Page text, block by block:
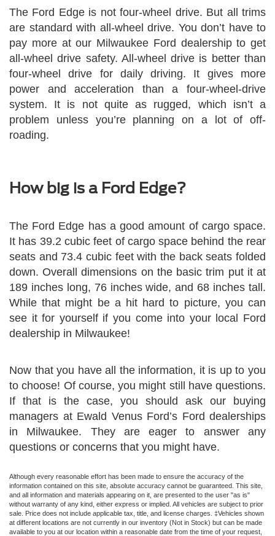
The Ford Edge is not four-wheel drive. But all trims
are standard with all-wheel drive. You don’t have to
pay more at our Milwaukee Ford dealership to get
all-wheel drive safety. All-wheel drive is better than
four-wheel drive for daily driving. It gives more
power and acceleration than a four-wheel-drive
system. It is not quite as rugged, which isn’t a
problem unless you’re planning on a lot of off-
roading.
How big is a Ford Edge?
The Ford Edge has a good amount of cargo space.
It has 39.2 cubic feet of cargo space behind the rear
seats and 73.4 cubic feet with the back seats folded
down. Overall dimensions on the basic trim put it at
189 inches long, 76 inches wide, and 68 inches tall.
While that might be a hit hard to picture, you can
see it for yourself if you come into your local Ford
dealership in Milwaukee!
Now that you have all the information, it is up to you
to choose! Of course, you might still have questions.
If that is the case, you should ask our buying
managers at Ewald Venus Ford’s Ford dealerships
in Milwaukee. They are eager to answer any
questions or concerns that you might have.
Although every reasonable effort has been made to ensure the accuracy of the
information contained on this site, absolute accuracy cannot be guaranteed. This site,
and all information and materials appearing on it, are presented to the user "as is"
without warranty of any kind, either express or implied. All vehicles are subject to prior
sale. Price does not include applicable tax, title, and license charges. ‡Vehicles shown
at different locations are not currently in our inventory (Not in Stock) but can be made
available to you at our location within a reasonable date from the time of your request,